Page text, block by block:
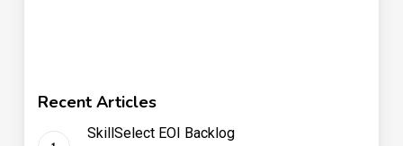
Recent Articles
SkillSelect EOI Backlog